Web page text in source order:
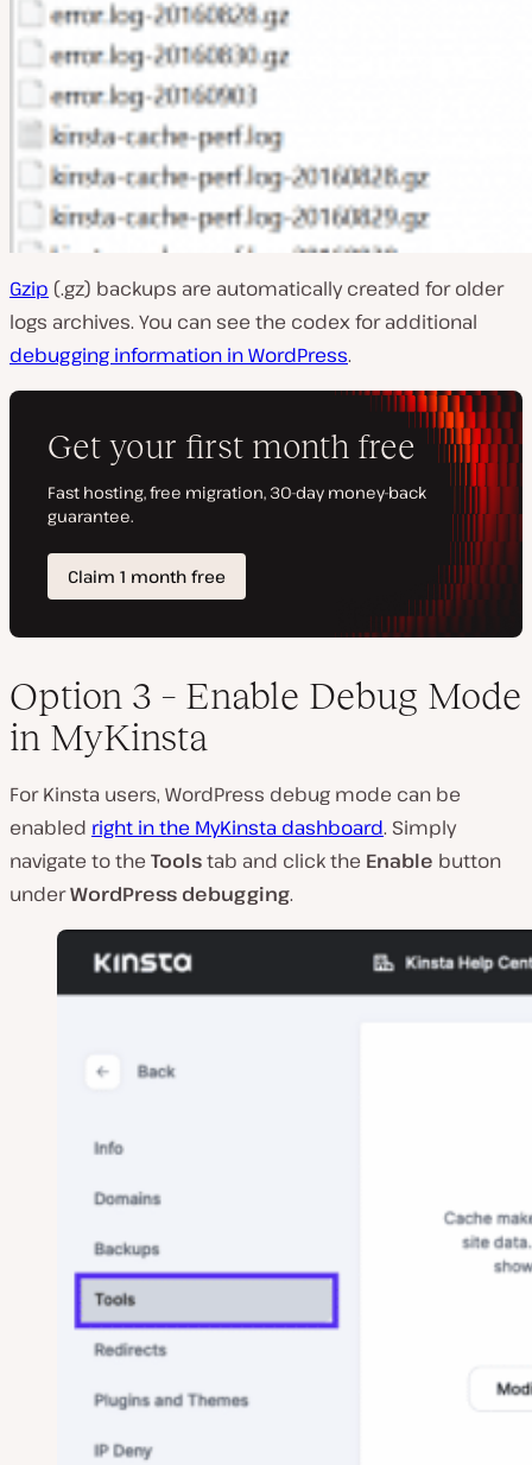
Gzip (.gz) backups are automatically created for older
logs archives. You can see the codex for additional
debugging information in WordPress.
Option 3 – Enable Debug Mode
in MyKinsta
For Kinsta users, WordPress debug mode can be
enabled right in the MyKinsta dashboard. Simply
navigate to the Toolstab and click the Enable button
underWordPress debugging.